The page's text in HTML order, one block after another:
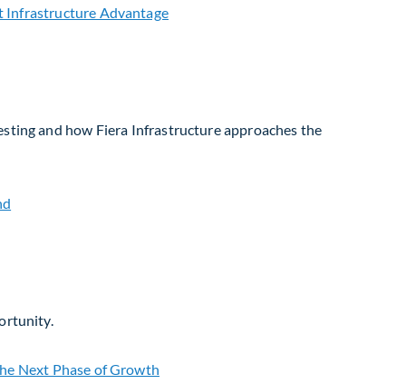
and how Fiera Infrastructure approaches the